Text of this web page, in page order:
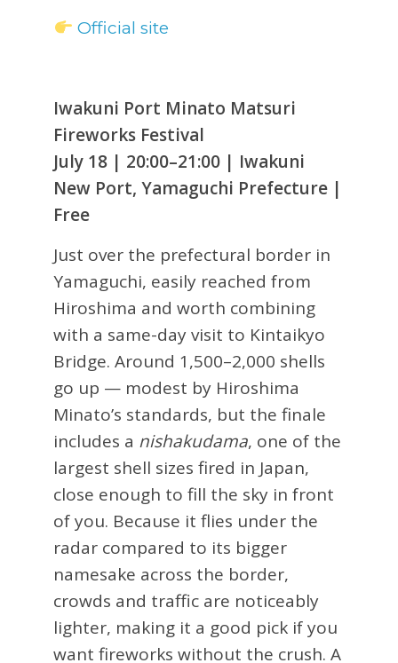
Official site
Iwakuni Port Minato Matsuri
Fireworks Festival
July 18 | 20:00–21:00 | Iwakuni
New Port, Yamaguchi Prefecture |
Free
Just over the prefectural border in
Yamaguchi, easily reached from
Hiroshima and worth combining
with a same-day visit to Kintaikyo
Bridge. Around 1,500–2,000 shells
go up — modest by Hiroshima
Minato’s standards, but the finale
includes a nishakudama, one of the
largest shell sizes fired in Japan,
close enough to fill the sky in front
of you. Because it flies under the
radar compared to its bigger
namesake across the border,
crowds and traffic are noticeably
lighter, making it a good pick if you
want fireworks without the crush. A